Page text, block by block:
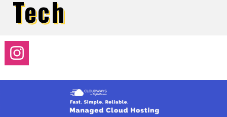
Tech